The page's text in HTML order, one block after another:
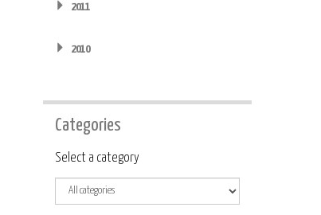
2011
2010
Categories
Category
Select a category